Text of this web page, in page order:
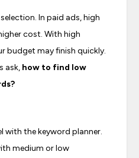
In paid ads, high
cost. With high
budget may finish quickly.
ask, how to find low
?
with the keyword planner.
medium or low